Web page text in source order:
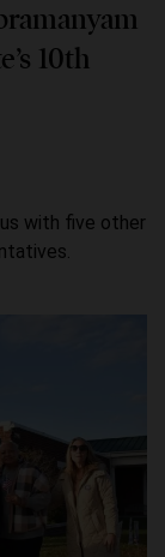
10th
with five other